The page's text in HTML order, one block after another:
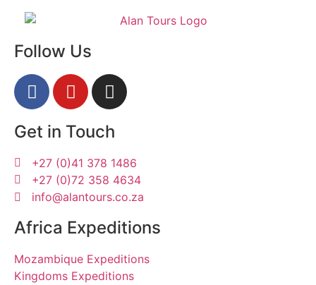
Follow Us
Get in Touch
+27 (0)41 378 1486
+27 (0)72 358 4634
info@alantours.co.za
Africa Expeditions
Mozambique Expeditions
Kingdoms Expeditions